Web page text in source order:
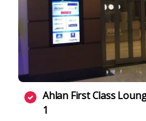
Ahlan First Class
1